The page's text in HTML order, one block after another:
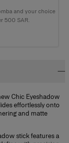
and your choice
500 SAR.
Chic Eyeshadow
effortlessly onto
and matte
stick features a